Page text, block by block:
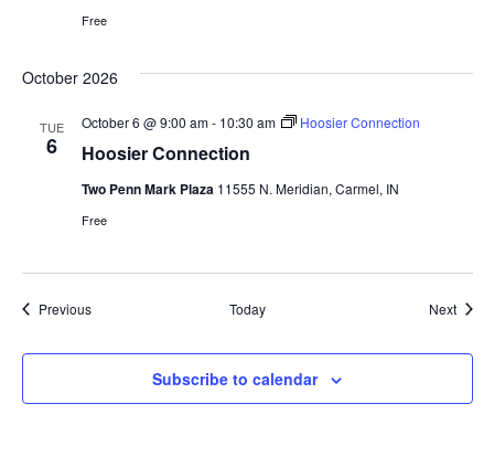
Free
October 2026
TUE
6 Hoosier Connection
October 6 @ 9:00 am- 10:30 am Hoosier Connection
Two Penn Mark Plaza 11555 N. Meridian, Carmel, IN
Free
PreviousEvents Today Next
Subscribe to calendar